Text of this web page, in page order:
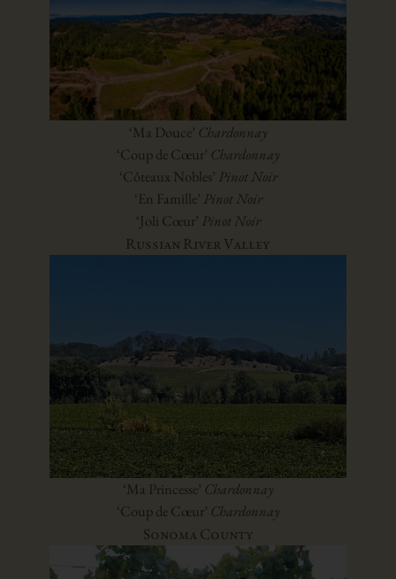
‘Ma Douce’ Chardonnay
‘Coup de Cœur’ Chardonnay
‘Côteaux Nobles’ Pinot Noir
‘En Famille’ Pinot Noir
‘Joli Cœur’ Pinot Noir
Russian River Valley
‘Ma Princesse’ Chardonnay
‘Coup de Cœur’ Chardonnay
Sonoma County